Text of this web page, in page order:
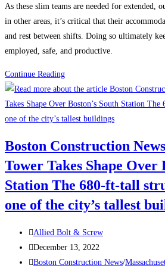
As these slim teams are needed for extended,
in other areas, it’s critical that their
and rest between shifts. Doing so ultimately
employed, safe, and productive.
Continue ReadingHow
to
Attract
and
a
Traveling
Construction
Team
During
Labor
Shortage
Boston Construction
Tower Takes Shape Over
Station The 680-ft-tall
one of the city’s tallest
Post
author:
Allied Bolt & Screw
Post
published:
December 13, 2022
Post
Boston Construction News/